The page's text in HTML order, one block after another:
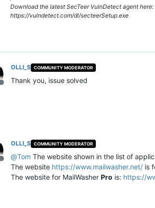
Download the latest SecTeer VulnDetect agent here:
https://vulndetect.com/dl/secteerSetup.exe
Offline
OLLI_S COMMUNITY MODERATOR
Thank you, issue solved
Offline
OLLI_S COMMUNITY MODERATOR
@Tom The website shown in the list of
The website https://www.mailwasher.net/ is
The website for MailWasher Pro is: https://